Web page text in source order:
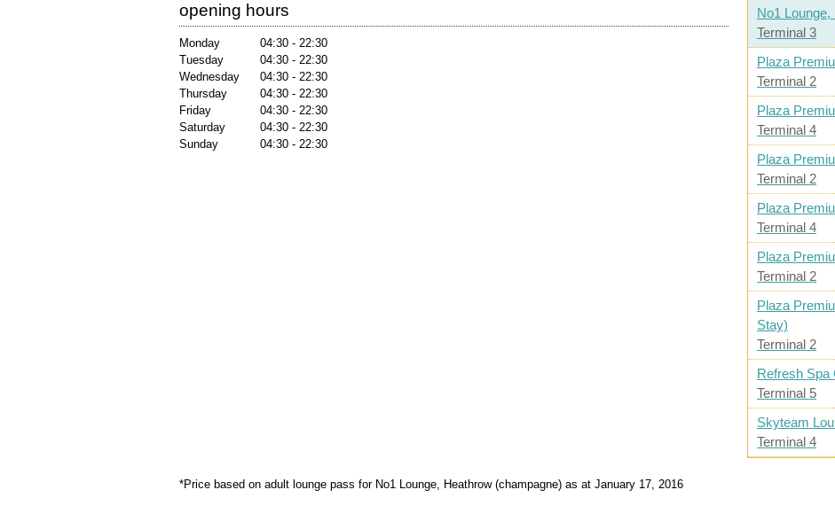
opening hours
Monday
04:30 - 22:30
Tuesday
04:30 - 22:30
Wednesday
04:30 - 22:30
Thursday
04:30 - 22:30
Friday
04:30 - 22:30
Saturday
04:30 - 22:30
Sunday
04:30 - 22:30
No1
Terminal 3
Plaza
Terminal 2
Plaza
Terminal 4
Plaza
Terminal 2
Plaza
Terminal 4
Plaza
Terminal 2
Plaza
Stay)
Terminal 2
Refresh Spa
Terminal 5
Skyteam
Terminal 4
*Price based on adult lounge pass for No1 Lounge, Heathrow (champagne) as at January 17, 2016